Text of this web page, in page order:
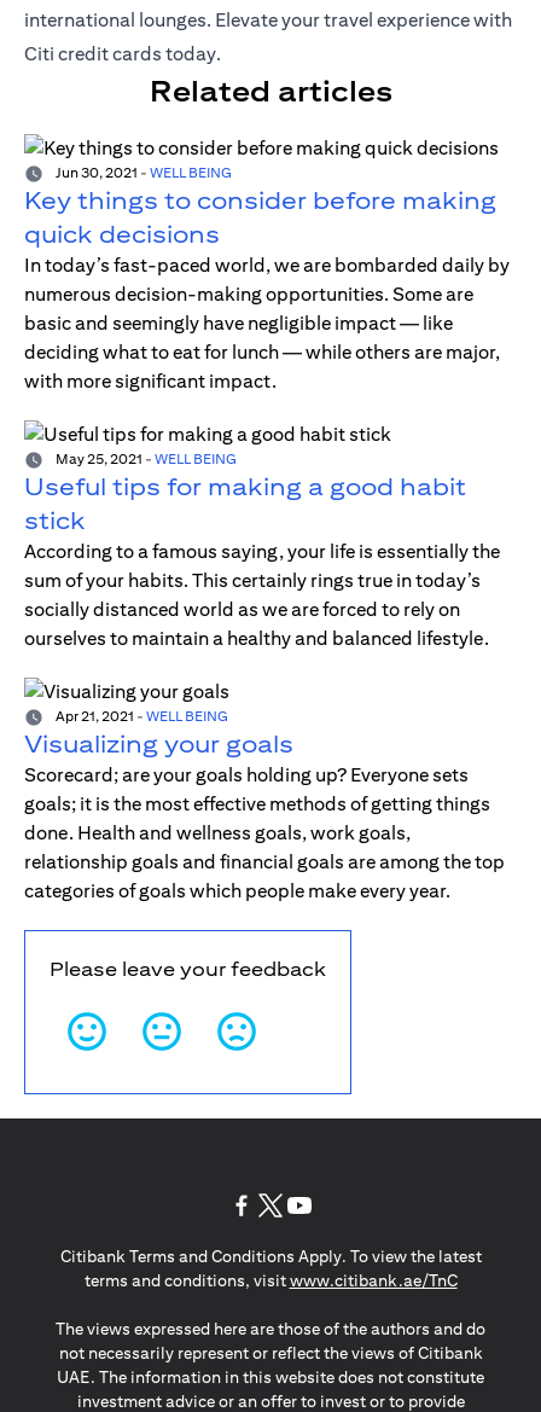
international lounges. Elevate your travel experience with
Citi credit cards today.
Related articles
Jun 30, 2021 - WELL BEING
Key things to consider before making
quick decisions
In today’s fast-paced world, we are bombarded daily by
numerous decision-making opportunities. Some are
basic and seemingly have negligible impact — like
deciding what to eat for lunch — while others are major,
with more significant impact.
May 25, 2021 - WELL BEING
Useful tips for making a good habit
stick
According to a famous saying, your life is essentially the
sum of your habits. This certainly rings true in today’s
socially distanced world as we are forced to rely on
ourselves to maintain a healthy and balanced lifestyle.
Apr 21, 2021 - WELL BEING
Visualizing your goals
Scorecard; are your goals holding up? Everyone sets
goals; it is the most effective methods of getting things
done. Health and wellness goals, work goals,
relationship goals and financial goals are among the top
categories of goals which people make every year.
Please leave your feedback
Citibank Terms and Conditions Apply. To view the latest
terms and conditions, visitwww.citibank.ae/TnC(opens in
The views expressed here are those of the authors and do
not necessarily represent or reflect the views of Citibank
UAE. The information in this website does not constitute
investment advice or an offer to invest or to provide